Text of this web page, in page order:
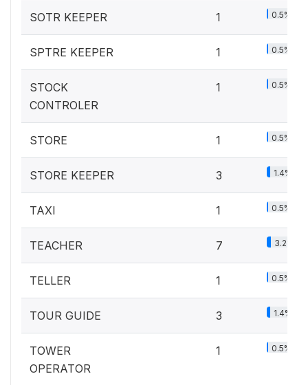
SOTR KEEPER 1 0.5%
SPTRE KEEPER 1 0.5%
STOCK
CONTROLER
1 0.5%
STORE 1 0.5%
STORE KEEPER 3 1.4%
TAXI 1 0.5%
TEACHER 7 3.2%
TELLER 1 0.5%
TOUR GUIDE 3 1.4%
TOWER
OPERATOR
1 0.5%